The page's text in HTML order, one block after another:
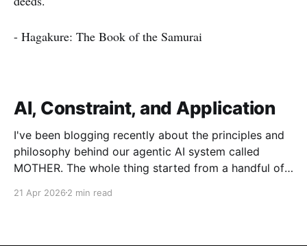
- Hagakure: The Book of the Samurai
AI, Constraint, and Application
I've been blogging recently about the principles and
philosophy behind our agentic AI system called
MOTHER. The whole thing started from a handful of
to be an organic piece of our wider architecture:
21 Apr 2026 2 min read